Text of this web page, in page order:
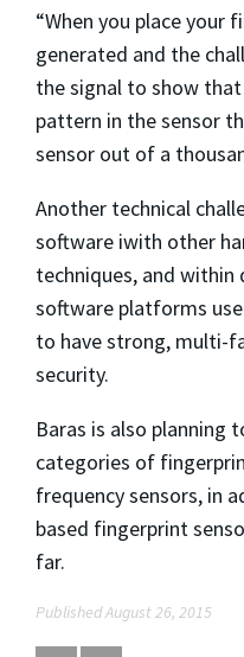
“When you place your
generated and the
the signal to show
pattern in the sensor
sensor out of a
Another technical
software iwith other
techniques, and within
software platforms
to have strong, multi-
security.
Baras is also planning
categories of
frequency sensors, in
based fingerprint
far.
Published August 26, 2015